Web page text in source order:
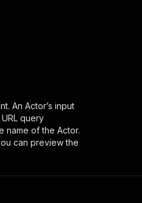
An Actor’s input
query
name of the Actor.
can preview the